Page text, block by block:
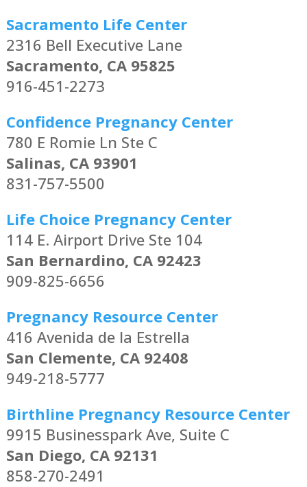
Sacramento Life Center
2316 Bell Executive Lane
Sacramento, CA 95825
916-451-2273
Confidence Pregnancy Center
780 E Romie Ln Ste C
Salinas, CA 93901
831-757-5500
Life Choice Pregnancy Center
114 E. Airport Drive Ste 104
San Bernardino, CA 92423
909-825-6656
Pregnancy Resource Center
416 Avenida de la Estrella
San Clemente, CA 92408
949-218-5777
Birthline Pregnancy Resource Center
9915 Businesspark Ave, Suite C
San Diego, CA 92131
858-270-2491